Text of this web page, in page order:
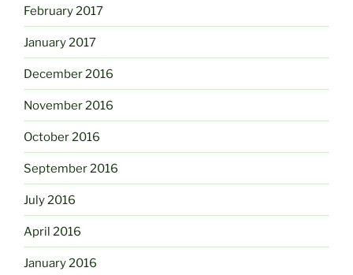
February 2017
January 2017
December 2016
November 2016
October 2016
September 2016
July 2016
April 2016
January 2016